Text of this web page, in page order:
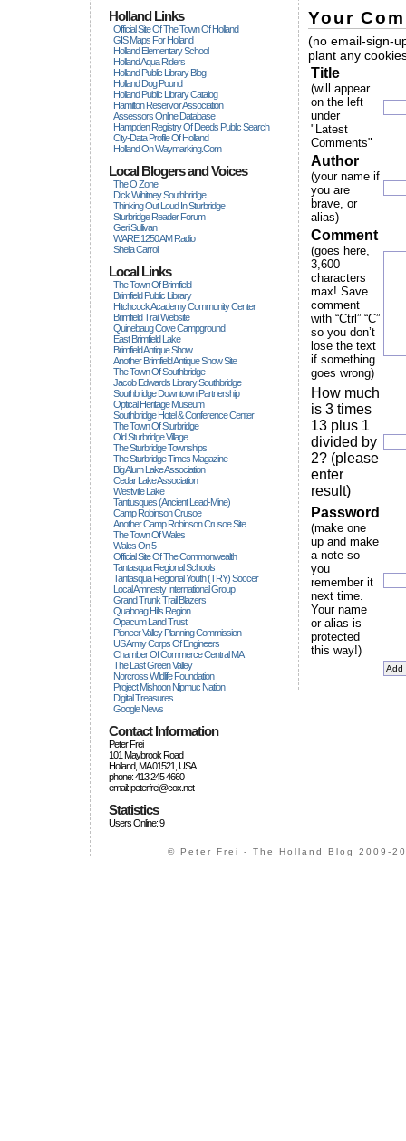
Holland Links
Official Site Of The Town Of Holland
GIS Maps For Holland
Holland Elementary School
Holland Aqua Riders
Holland Public Library Blog
Holland Dog Pound
Holland Public Library Catalog
Hamilton Reservoir Association
Assessors Online Database
Hampden Registry Of Deeds Public Search
City-Data Profile Of Holland
Holland On Waymarking.com
Local Blogers and Voices
The O Zone
Dick Wihitney Southbridge
Thinking Out Loud In Sturbridge
Sturbridge Reader Forum
Geri Sullivan
WARE 1250 AM Radio
Sheila Carroll
Local Links
The Town Of Brimfield
Brimfield Public Library
Hitchcock Academy Community Center
Brimfield Trail Website
Quinebaug Cove Campground
East Brimfield Lake
Brimfield Antique Show
Another Brimfield Antique Show Site
The Town Of Southbridge
Jacob Edwards Library Southbridge
Southbridge Downtown Partnership
Optical Heritage Museum
Southbridge Hotel & Conference Center
The Town Of Sturbridge
Old Sturbridge Village
The Sturbridge Townships
The Sturbridge Times Magazine
Big Alum Lake Association
Cedar Lake Association
Westville Lake
Tantiusques (ancient Lead-Mine)
Camp Robinson Crusoe
Another Camp Robinson Crusoe Site
The Town Of Wales
Wales On 5
Official Site Of The Commonwealth
Tantasqua Regional Schools
Tantasqua Regional Youth (TRY) Soccer
Local Amnesty International Group
Grand Trunk Trail Blazers
Quaboag Hills Region
Opacum Land Trust
Pioneer Valley Planning Commission
US Army Corps Of Engineers
Chamber Of Commerce Central MA
The Last Green Valley
Norcross Wildlife Foundation
Project Mishoon Nipmuc Nation
Digital Treasures
Google News
Contact Information
Peter Frei
101 Maybrook Road
Holland, MA 01521, USA
phone: 413 245 4660
email: peterfrei@cox.net
Statistics
Users Online: 9
Your
(no email-sign-
plant any
Title
(will appear
on the left
under
"Latest
Comments"
Author
(your name if
you are
brave, or
alias)
Comment
(goes here,
3,600
characters
max! Save
comment
with “Ctrl” “C”
so you don’t
lose the text
if something
goes wrong)
How much
is 3 times
13 plus 1
divided by
2? (please
enter
result)
Password
(make one
up and make
a note so
you
remember it
next time.
Your name
or alias is
protected
this way!)
© Peter Frei - The Holland Blog 2009-